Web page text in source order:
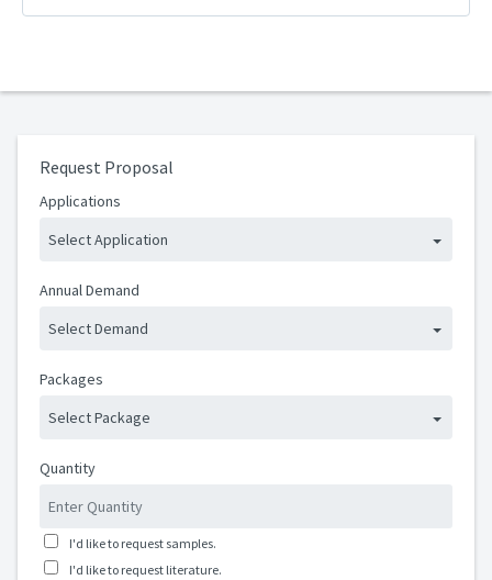
Request Proposal
Applications
Select Application
Annual Demand
Select Demand
Packages
Select Package
Quantity
I'd like to request samples.
I'd like to request literature.